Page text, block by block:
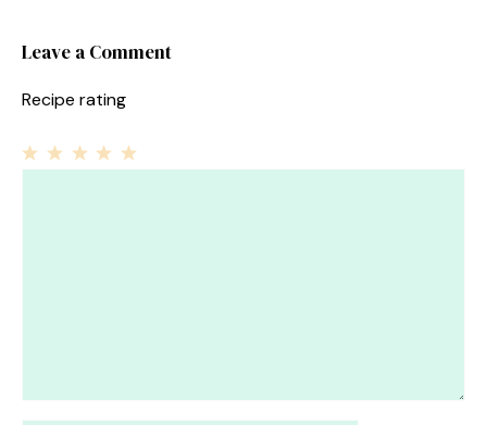
Leave a Comment
Recipe rating